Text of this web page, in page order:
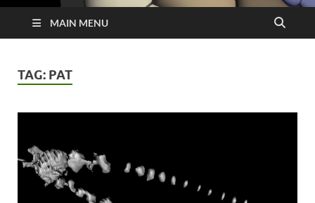
MAIN MENU
TAG: PAT